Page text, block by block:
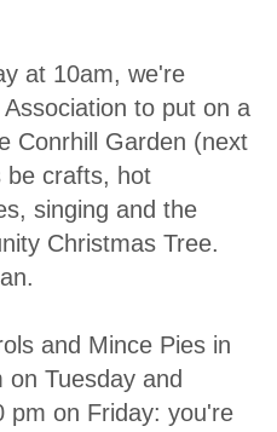
at 10am, we're
to put on a
Conrhill Garden (next
crafts, hot
singing and the
Christmas Tree.
and Mince Pies in
Tuesday and
pm on Friday: you're